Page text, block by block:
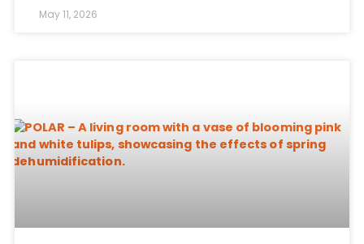
May 11, 2026